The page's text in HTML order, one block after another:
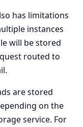
has limitations
instances
will be stored
routed to
are stored
on the
service. For